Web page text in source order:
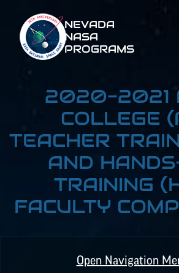
NEVADA
NASA
PROGRAMS
2020-2021
COLLEGE
TEACHER
AND
TRAINING
FACULTY
Open Navigation